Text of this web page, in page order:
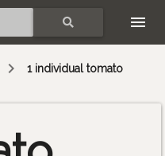
1 individual tomato